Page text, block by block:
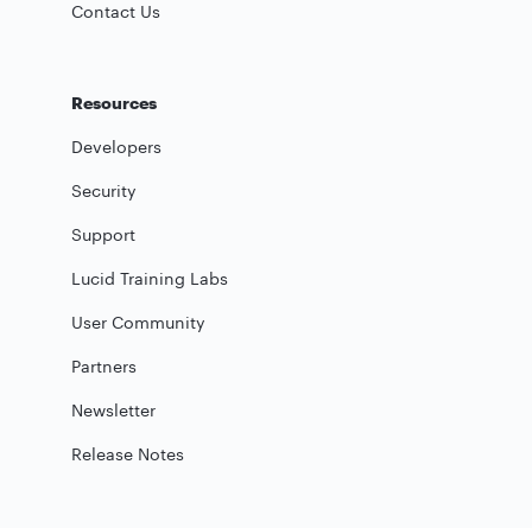
Contact Us
Resources
Developers
Security
Support
Lucid Training Labs
User Community
Partners
Newsletter
Release Notes